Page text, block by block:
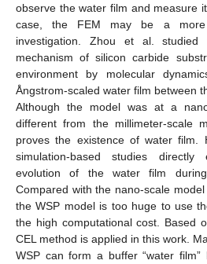
observe the water film and measure
case, the FEM may be a more
investigation. Zhou et al. studied
mechanism of silicon carbide
environment by molecular
Ångstrom-scaled water film between
Although the model was at a
different from the millimeter-scale
proves the existence of water film.
simulation-based studies directly
evolution of the water film
Compared with the nano-scale model
the WSP model is too huge to use
the high computational cost. Based
CEL method is applied in this work.
WSP can form a buffer “water film”